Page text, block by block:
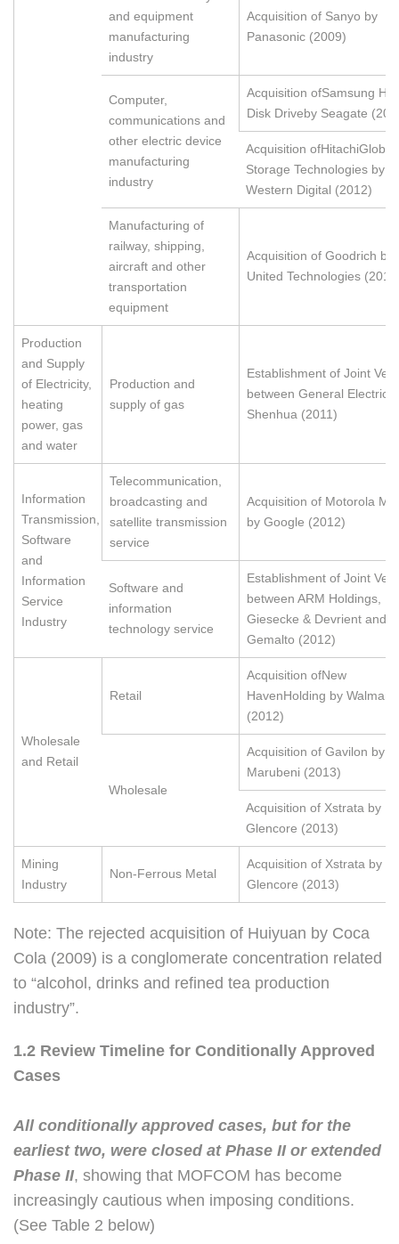
and equipment
manufacturing
industry
Acquisition of Sanyo by
Panasonic (2009)
Computer,
communications and
other electric device
manufacturing
industry
Acquisition ofSamsung
Disk Driveby Seagate
Acquisition ofHitachiGlobal
Storage Technologies by
Western Digital (2012)
Manufacturing of
railway, shipping,
aircraft and other
transportation
equipment
Acquisition of Goodrich by
United Technologies
Production
and Supply
of Electricity,
heating
power, gas
and water
Production and
supply of gas
Establishment of Joint
between General Electric
Shenhua (2011)
Information
Transmission,
Software
and
Information
Service
Industry
Telecommunication,
broadcasting and
satellite transmission
service
Acquisition of Motorola
by Google (2012)
Software and
information
technology service
Establishment of Joint
between ARM Holdings,
Giesecke & Devrient and
Gemalto (2012)
Wholesale
and Retail
Retail
Acquisition ofNew
HavenHolding by Walmart
(2012)
Wholesale
Acquisition of Gavilon by
Marubeni (2013)
Acquisition of Xstrata by
Glencore (2013)
Mining
Industry
Non-Ferrous Metal
Acquisition of Xstrata by
Glencore (2013)
Note: The rejected acquisition of Huiyuan by Coca
Cola (2009) is a conglomerate concentration related
to “alcohol, drinks and refined tea production
industry”.
1.2 Review Timeline for Conditionally Approved
Cases
All conditionally approved cases, but for the
earliest two, were closed at Phase II or extended
Phase II, showing that MOFCOM has become
increasingly cautious when imposing conditions.
(See Table 2 below)